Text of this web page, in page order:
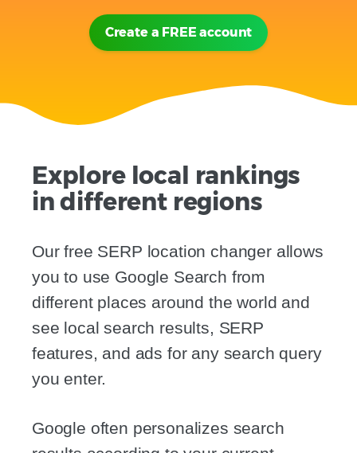
Create a FREE account
Explore local rankings
in different regions
Our free SERP location changer allows
you to use Google Search from
different places around the world and
see local search results, SERP
features, and ads for any search query
you enter.
Google often personalizes search